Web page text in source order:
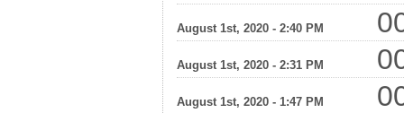
August 1st, 2020 - 2:40 PM
August 1st, 2020 - 2:31 PM
August 1st, 2020 - 1:47 PM